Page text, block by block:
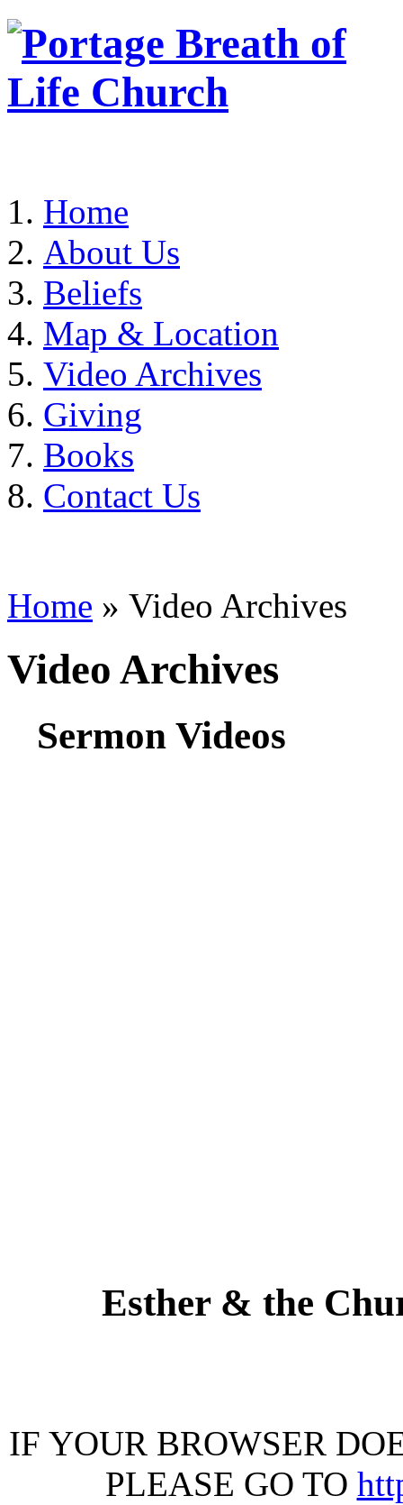
Home
About Us
Beliefs
Map & Location
Video Archives
Giving
Books
Contact Us
Home » Video Archives
Video Archives
Sermon Videos
Esther & the
IF YOUR BROWSER
PLEASE GO TO